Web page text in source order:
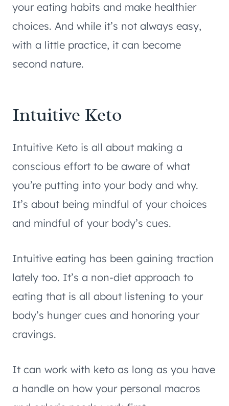
your eating habits and make healthier
choices. And while it’s not always easy,
with a little practice, it can become
second nature.
Intuitive Keto
Intuitive Keto is all about making a
conscious effort to be aware of what
you’re putting into your body and why.
It’s about being mindful of your choices
and mindful of your body’s cues.
Intuitive eating has been gaining traction
lately too. It’s a non-diet approach to
eating that is all about listening to your
body’s hunger cues and honoring your
cravings.
It can work with keto as long as you have
a handle on how your personal macros